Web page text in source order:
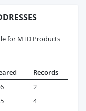
for MTD Products
Records
2
4